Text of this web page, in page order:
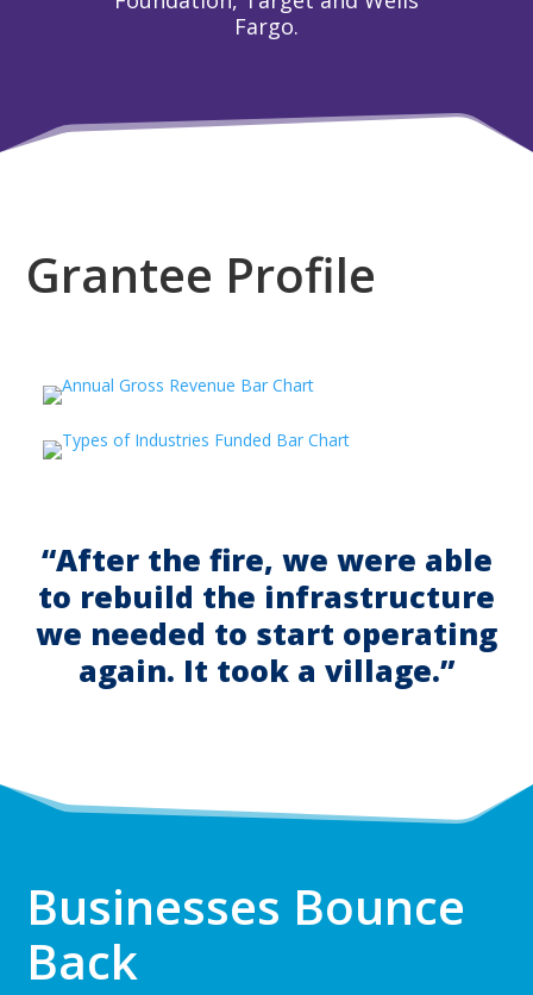
Fargo.
Grantee Profile
“After the fire, we were able
to rebuild the infrastructure
we needed to start operating
again. It took a village.”
Businesses Bounce
Back